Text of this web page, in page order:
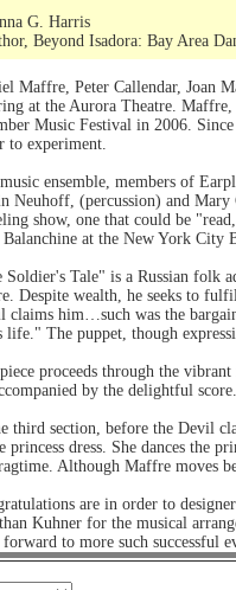
G. Harris
Beyond Isadora: Bay Area
Maffre, Peter Callendar, Joan
at the Aurora Theatre. Maffre,
Music Festival in 2006.
to experiment.
ensemble, members of
Neuhoff, (percussion) and
show, one that could be
at the New York City
Soldier's Tale" is a Russian folk
Despite wealth, he seeks to
claims him…such was the
life." The puppet, though
proceeds through the
by the delightful score.
third section, before the Devil
princess dress. She dances the
Although Maffre moves
are in order to
Kuhner for the musical
to more such successful